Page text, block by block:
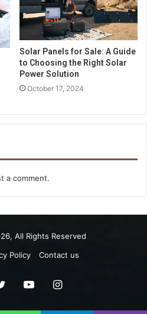
Solar Panels for Sale: A Guide
to Choosing the Right Solar
Power Solution
October 17, 2024
a comment.
All Rights Reserved
Policy Contact us
TwitterYouTubeInstagram